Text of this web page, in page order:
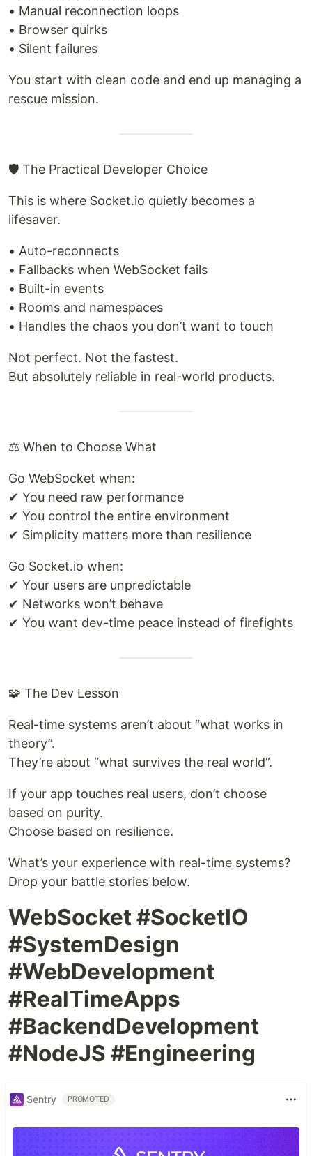
• Manual reconnection loops
• Browser quirks
• Silent failures
You start with clean code and end up managing a
rescue mission.
🛡 The Practical Developer Choice
This is where Socket.io quietly becomes a
lifesaver.
• Auto-reconnects
• Fallbacks when WebSocket fails
• Built-in events
• Rooms and namespaces
• Handles the chaos you don’t want to touch
Not perfect. Not the fastest.
But absolutely reliable in real-world products.
⚖️ When to Choose What
Go WebSocket when:
✔ You need raw performance
✔ You control the entire environment
✔ Simplicity matters more than resilience
Go Socket.io when:
✔ Your users are unpredictable
✔ Networks won’t behave
✔ You want dev-time peace instead of firefights
🧩 The Dev Lesson
Real-time systems aren’t about “what works in
theory”.
They’re about “what survives the real world”.
If your app touches real users, don’t choose
based on purity.
Choose based on resilience.
What’s your experience with real-time systems?
Drop your battle stories below.
WebSocket #SocketIO
#SystemDesign
#WebDevelopment
#RealTimeApps
#BackendDevelopment
#NodeJS #Engineering
Sentry PROMOTED